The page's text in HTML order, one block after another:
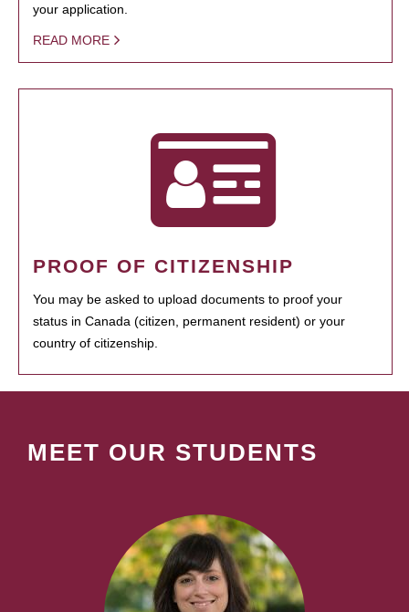
your application.
READ MORE
PROOF OF CITIZENSHIP
You may be asked to upload documents to proof your
status in Canada (citizen, permanent resident) or your
country of citizenship.
MEET OUR STUDENTS